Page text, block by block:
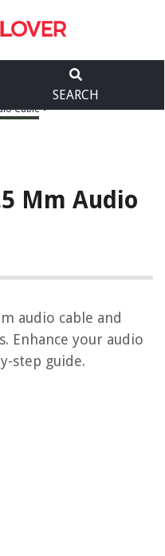
SEARCH
Cable >
Mm Audio
audio cable and
Enhance your audio
step guide.